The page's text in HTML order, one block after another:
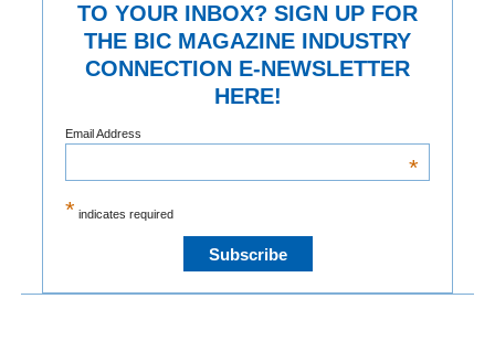
TO YOUR INBOX? SIGN UP FOR
THE BIC MAGAZINE INDUSTRY
CONNECTION E-NEWSLETTER
HERE!
* indicates required
Email Address
*